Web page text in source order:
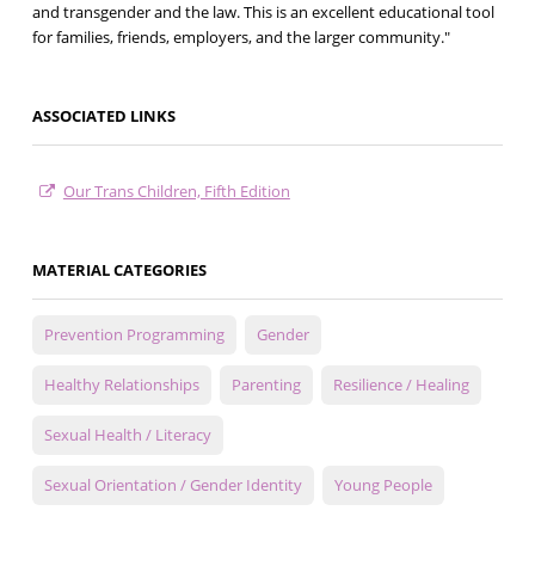
and transgender and the law. This is an excellent educational tool
for families, friends, employers, and the larger community."
ASSOCIATED LINKS
Our Trans Children, Fifth Edition
MATERIAL CATEGORIES
Prevention Programming Gender
Healthy Relationships Parenting Resilience / Healing
Sexual Health / Literacy
Sexual Orientation / Gender Identity Young People